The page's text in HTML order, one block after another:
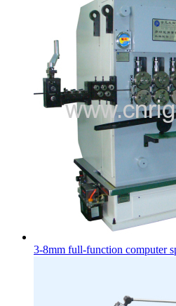
3-8mm full-function computer